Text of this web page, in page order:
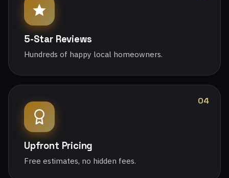
5-Star Reviews
Hundreds of happy local homeowners.
04
Upfront Pricing
Free estimates, no hidden fees.